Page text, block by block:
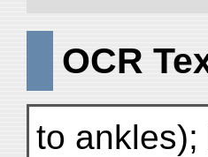
OCR
to